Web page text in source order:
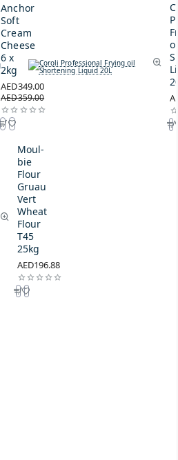
Anchor
Soft
Cream
Cheese
6 x
2kg
AED349.00
AED359.00
Moul-
bie
Flour
Gruau
Vert
Wheat
Flour
T45
25kg
AED196.88